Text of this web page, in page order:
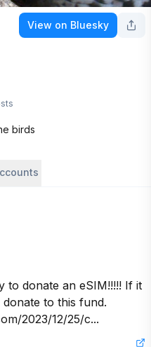
View on Bluesky
birds
to donate an eSIM!!!!! If it
to this fund.
2023/12/25/c...